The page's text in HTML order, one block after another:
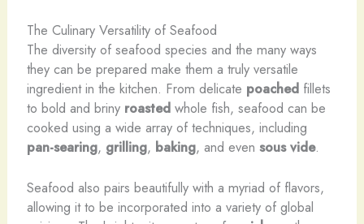
The Culinary Versatility of Seafood
The diversity of seafood species and the many ways
they can be prepared make them a truly versatile
ingredient in the kitchen. From delicate poachedfillets
to bold and briny roastedwhole fish, seafood can be
cooked using a wide array of techniques, including
pan-searing, grilling, baking, and even sous vide.
Seafood also pairs beautifully with a myriad of flavors,
allowing it to be incorporated into a variety of global